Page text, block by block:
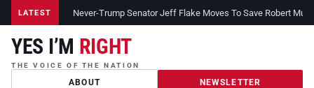
LATEST Never-Trump Senator Jeff Flake Moves To Save Robert
YES I’M RIGHT
THE VOICE OF THE NATION
ABOUT NEWSLETTER